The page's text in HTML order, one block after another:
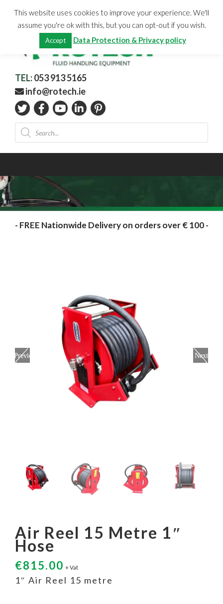
content
CHECKOUT
Total:
0.00
TEL:053 913 5165
info@rotech.ie
Products
search
- FREE Nationwide Delivery on orders over € 100 -
Previous Next
Air Reel 15 Metre 1″
Hose
€815.00 + Vat
1″ Air Reel 15 metre
This website uses cookies to improve your experience. We'll
assume you're ok with this, but you can opt-out if you wish.
Accept Data Protection & Privacy policy